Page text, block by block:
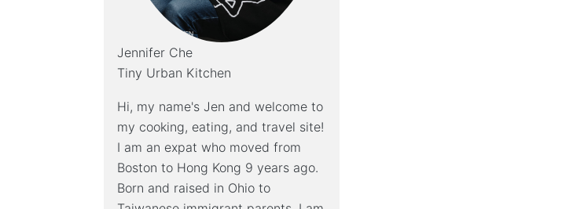
Jennifer Che
Tiny Urban Kitchen
Hi, my name's Jen and welcome to
my cooking, eating, and travel site!
I am an expat who moved from
Boston to Hong Kong 9 years ago.
Born and raised in Ohio to